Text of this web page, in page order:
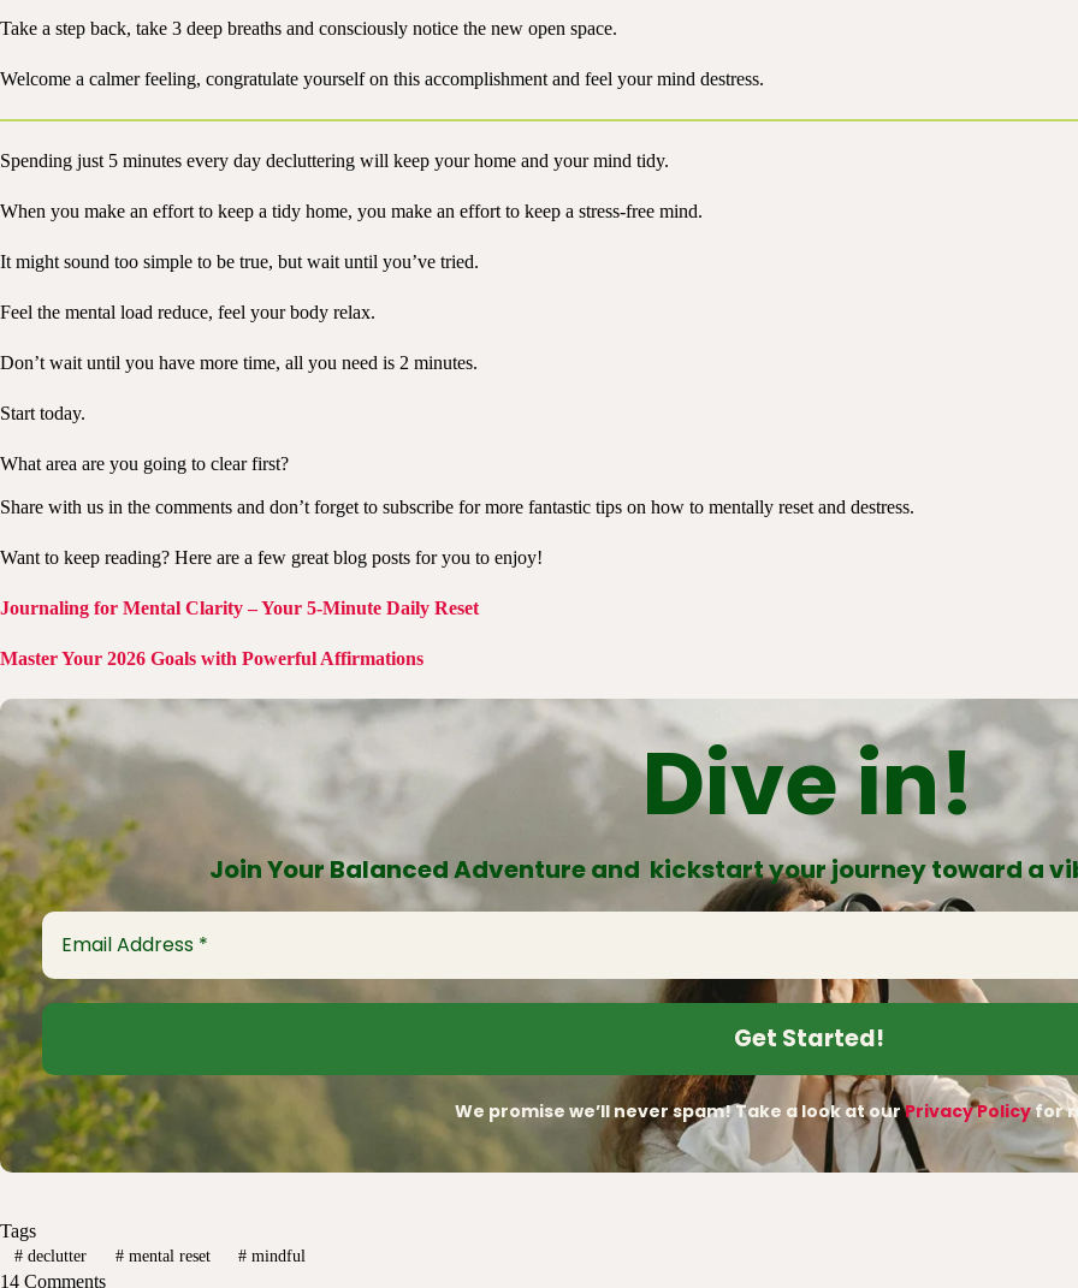
Take a step back, take 3 deep breaths and consciously notice the new open space.
Welcome a calmer feeling, congratulate yourself on this accomplishment and feel your mind destress.
Spending just 5 minutes every day decluttering will keep your home and your mind tidy.
When you make an effort to keep a tidy home, you make an effort to keep a stress-free mind.
It might sound too simple to be true, but wait until you’ve tried.
Feel the mental load reduce, feel your body relax.
Don’t wait until you have more time, all you need is 2 minutes.
Start today.
What area are you going to clear first?
Share with us in the comments and don’t forget to subscribe for more fantastic tips on how to mentally reset and destress.
Want to keep reading? Here are a few great blog posts for you to enjoy!
Journaling for Mental Clarity – Your 5-Minute Daily Reset
Master Your 2026 Goals with Powerful Affirmations
Dive in!
Join Your Balanced Adventure and kickstart your journey toward a
We promise we’ll never spam! Take a look at ourPrivacy Policyfor
Tags
#declutter #mental reset # mindful
14 Comments